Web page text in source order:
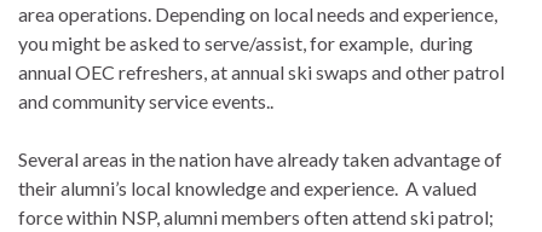
area operations. Depending on local needs and experience,
you might be asked to serve/assist, for example, during
annual OEC refreshers, at annual ski swaps and other patrol
and community service events..
Several areas in the nation have already taken advantage of
their alumni’s local knowledge and experience. A valued
force within NSP, alumni members often attend ski patrol;